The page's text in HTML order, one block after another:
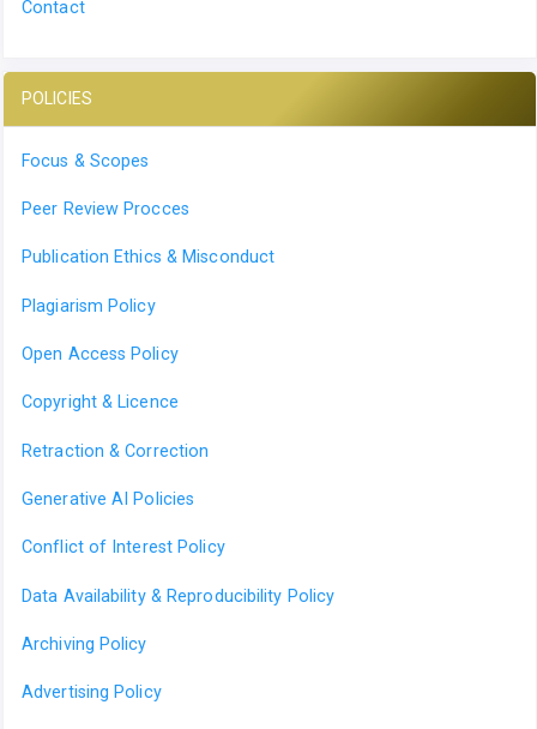
Contact
POLICIES
Focus & Scopes
Peer Review Procces
Publication Ethics & Misconduct
Plagiarism Policy
Open Access Policy
Copyright & Licence
Retraction & Correction
Generative AI Policies
Conflict of Interest Policy
Data Availability & Reproducibility Policy
Archiving Policy
Advertising Policy